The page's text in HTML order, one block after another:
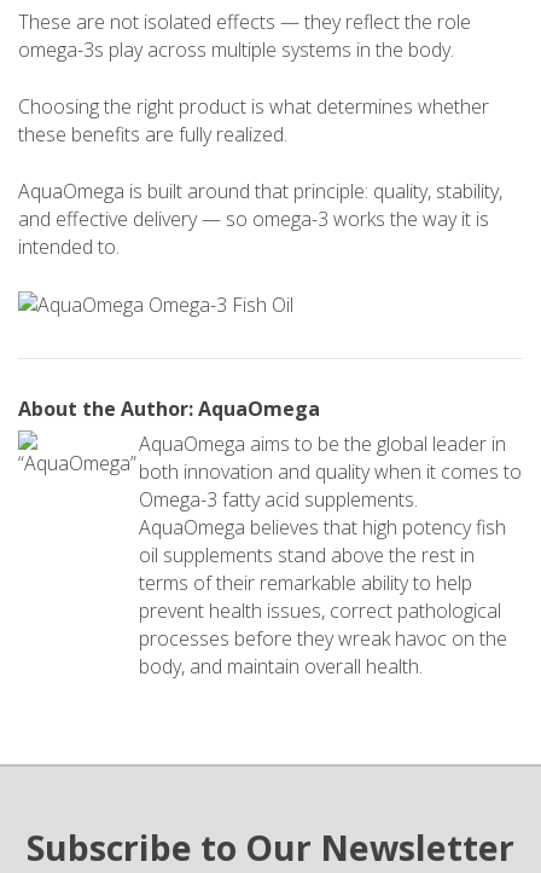
These are not isolated effects — they reflect the role
omega-3s play across multiple systems in the body.
Choosing the right product is what determines whether
these benefits are fully realized.
AquaOmega is built around that principle: quality, stability,
and effective delivery — so omega-3 works the way it is
intended to.
About the Author: AquaOmega
AquaOmega aims to be the global leader in
both innovation and quality when it comes to
Omega-3 fatty acid supplements.
AquaOmega believes that high potency fish
oil supplements stand above the rest in
terms of their remarkable ability to help
prevent health issues, correct pathological
processes before they wreak havoc on the
body, and maintain overall health.
Subscribe to Our Newsletter